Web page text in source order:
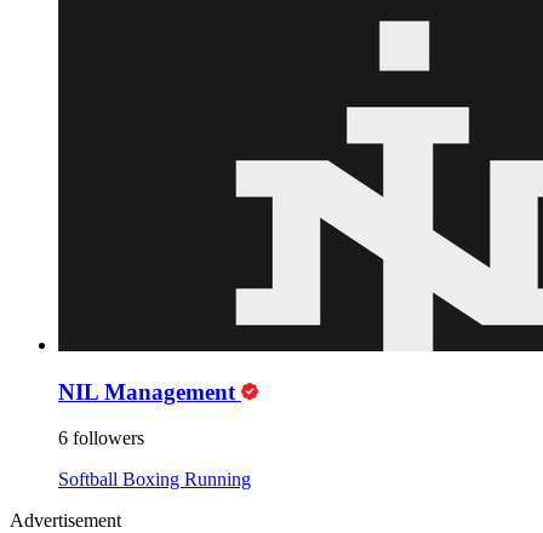
NIL Management
6 followers
Softball Boxing Running
Advertisement